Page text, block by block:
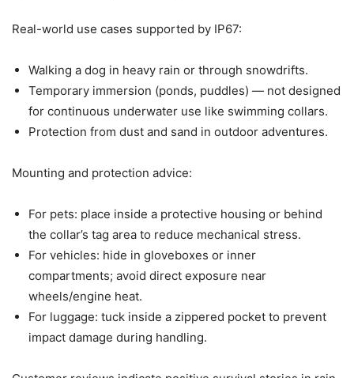
Real-world use cases supported by IP67:
Walking a dog in heavy rain or through snowdrifts.
Temporary immersion (ponds, puddles) — not designed
for continuous underwater use like swimming collars.
Protection from dust and sand in outdoor adventures.
Mounting and protection advice:
For pets: place inside a protective housing or behind
the collar’s tag area to reduce mechanical stress.
For vehicles: hide in gloveboxes or inner
compartments; avoid direct exposure near
wheels/engine heat.
For luggage: tuck inside a zippered pocket to prevent
impact damage during handling.